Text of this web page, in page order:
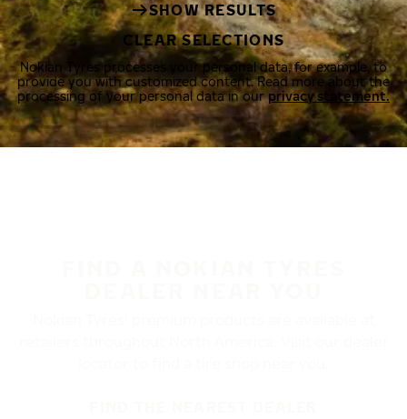
SHOW RESULTS
CLEAR SELECTIONS
Nokian Tyres processes your personal data, for example, to
provide you with customized content. Read more about the
processing of your personal data in ourprivacy statement.